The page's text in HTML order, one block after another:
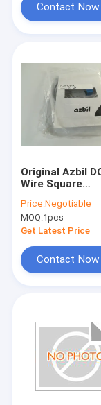
Contact Now
Original Azbil
Wire Square
FL2R-4J6HD
Warranty
Price:Negotiable
MOQ:1pcs
Get Latest Price
Contact Now